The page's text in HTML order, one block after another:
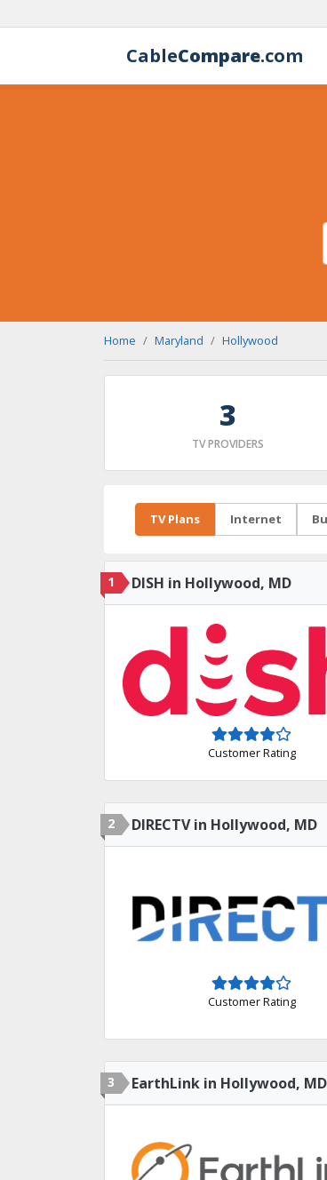
CableCompare.com
Home Maryland Hollywood
3
TV PROVIDERS
TV Plans Internet
1 DISH in Hollywood, MD
Customer Rating
2 DIRECTV in Hollywood, MD
Customer Rating
3 EarthLink in Hollywood, MD